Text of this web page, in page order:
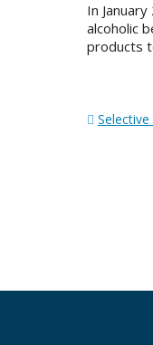
In
alcoholic
products